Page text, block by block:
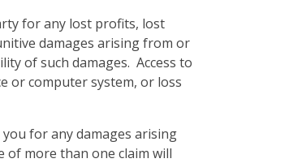
for any lost profits, lost
damages arising from or
of such damages. Access to
or computer system, or loss
for any damages arising
of more than one claim will